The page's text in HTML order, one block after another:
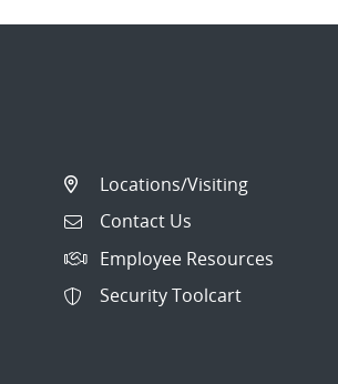
Locations/Visiting
Contact Us
Employee Resources
Security Toolcart